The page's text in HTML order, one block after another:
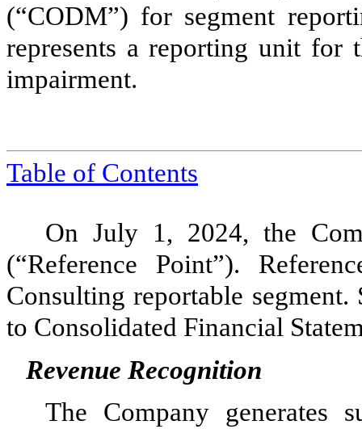
(“CODM”) for segment
represents a reporting unit for
impairment.
Table of Contents
On July 1, 2024, the
(“Reference Point”).
Consulting reportable segment.
to Consolidated Financial
Revenue Recognition
The Company generates